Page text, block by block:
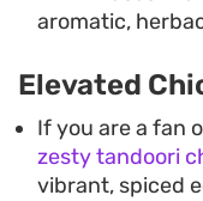
aromatic,
Elevated
If you are a fan
zesty tandoori
vibrant, spiced